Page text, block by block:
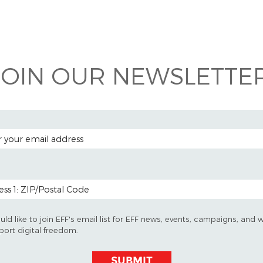
OUR
CODE (OPTIONAL)
like to join EFF's email list for EFF news, events, campaigns, and
digital freedom.
SUBMIT